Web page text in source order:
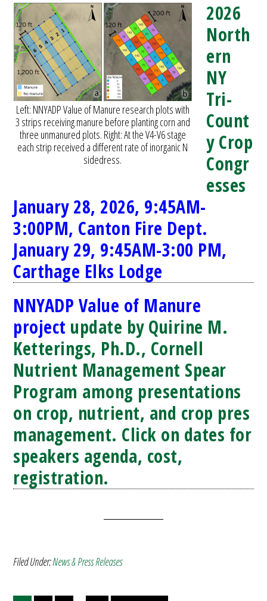
Left: NNYADP Value of Manure research plots with
3 strips receiving manure before planting corn and
three unmanured plots. Right: At the V4-V6 stage
each strip received a different rate of inorganic N
sidedress.
2026
North
ern
NY
Tri-
Count
y Crop
Congr
esses
January 28, 2026, 9:45AM-
3:00PM, Canton Fire Dept.
January 29, 9:45AM-3:00 PM,
Carthage Elks Lodge
NNYADP Value of Manure
project update by Quirine M.
Ketterings, Ph.D., Cornell
Nutrient Management Spear
Program among presentations
on crop, nutrient, and crop pres
management. Click on dates for
speakers agenda, cost,
registration.
Filed Under:News & Press Releases